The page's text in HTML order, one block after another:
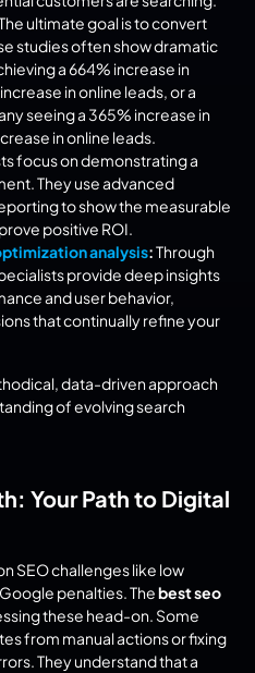
ultimate goal is to convert
studies often show dramatic
a 664% increase in
in online leads, or a
seeing a 365% increase in
in online leads.
focus on demonstrating a
They use advanced
to show the measurable
positive ROI.
analysis: Through
provide deep insights
and user behavior,
that continually refine your
data-driven approach
of evolving search
Your Path to Digital
SEO challenges like low
penalties. The best seo
these head-on. Some
from manual actions or fixing
They understand that a